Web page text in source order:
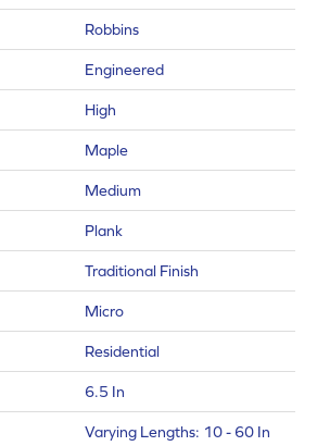
Robbins
Engineered
High
Maple
Medium
Plank
Traditional Finish
Micro
Residential
6.5 In
Varying Lengths: 10 - 60 In